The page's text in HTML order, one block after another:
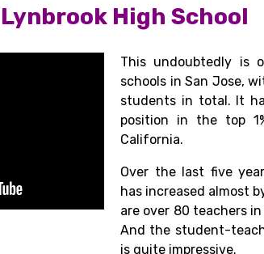
High School
This undoubtedly is
schools in San Jose,
students in total. It
position in the top
California.
Over the last five
has increased almost
are over 80 teachers
And the student-
is quite impressive.